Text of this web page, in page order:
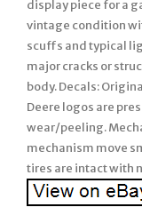
display piece for a
vintage condition
scuffs and typical
major cracks or
body. Decals:
Deere logos are
wear/peeling.
mechanism move
tires are intact with